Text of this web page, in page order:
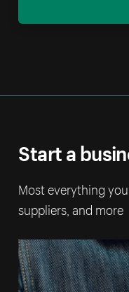
Start a
Most everything
suppliers, and more